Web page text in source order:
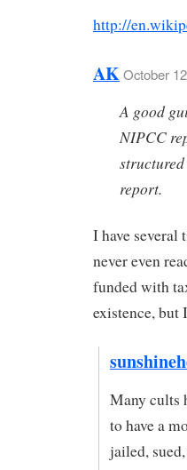
http://
AKOctober
A good
NIPCC
report.
I have several
never even
funded with
existence, but
Many cults
to have a
jailed,